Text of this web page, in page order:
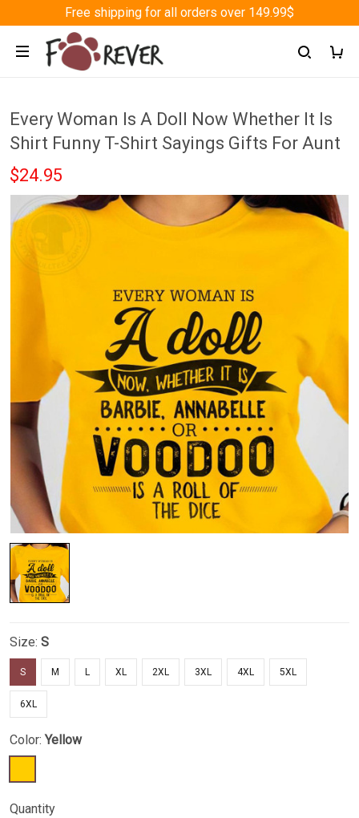
Free shipping for all orders over 149.99$
Every Woman Is A Doll Now Whether It Is
Shirt Funny T-Shirt Sayings Gifts For Aunt
$24.95
Size: S
S M L XL 2XL 3XL 4XL 5XL
6XL
Color: Yellow
Quantity